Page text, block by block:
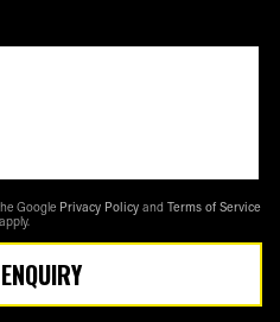
Google Privacy Policy and Terms of Service
apply.